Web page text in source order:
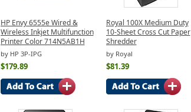
HP Envy 6555e Wired &
Wireless Inkjet Multifunction
Printer Color 714N5AB1H
by HP 3P-IPG
$179.89
Royal 100X Medium Duty
10-Sheet Cross Cut Paper
Shredder
by Royal
$81.39